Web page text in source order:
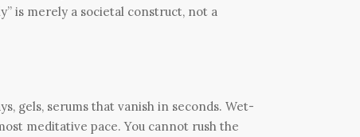
is merely a societal construct, not a
gels, serums that vanish in seconds. Wet-
meditative pace. You cannot rush the